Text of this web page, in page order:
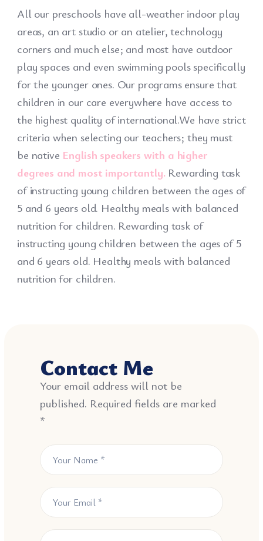
All our preschools have all-weather indoor play
areas, an art studio or an atelier, technology
corners and much else; and most have outdoor
play spaces and even swimming pools specifically
for the younger ones. Our programs ensure that
children in our care everywhere have access to
the highest quality of international.We have strict
criteria when selecting our teachers; they must
be native English speakers with a higher
degrees and most importantly. Rewarding task
of instructing young children between the ages of
5 and 6 years old. Healthy meals with balanced
nutrition for children. Rewarding task of
instructing young children between the ages of 5
and 6 years old. Healthy meals with balanced
nutrition for children.
Contact Me
Your email address will not be
published. Required fields are marked
*